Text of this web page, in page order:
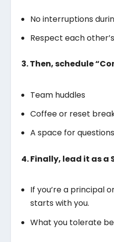
No interruptions
Respect each
3. Then, schedule
Team huddles
Coffee or reset
A space for
4. Finally, lead it as a
If you’re a principal
starts with you.
What you tolerate